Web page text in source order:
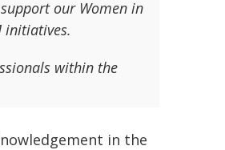
our Women in
initiatives.
within the
in the